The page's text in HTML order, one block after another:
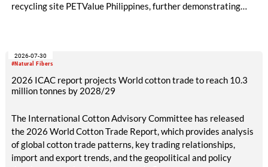
recycling site PETValue Philippines, further demonstrating
#Natural Fibers
2026-07-30
2026 ICAC report projects World cotton trade to reach 10.3
million tonnes by 2028/29
The International Cotton Advisory Committee has released
the 2026 World Cotton Trade Report, which provides analysis
of global cotton trade patterns, key trading relationships,
import and export trends, and the geopolitical and policy